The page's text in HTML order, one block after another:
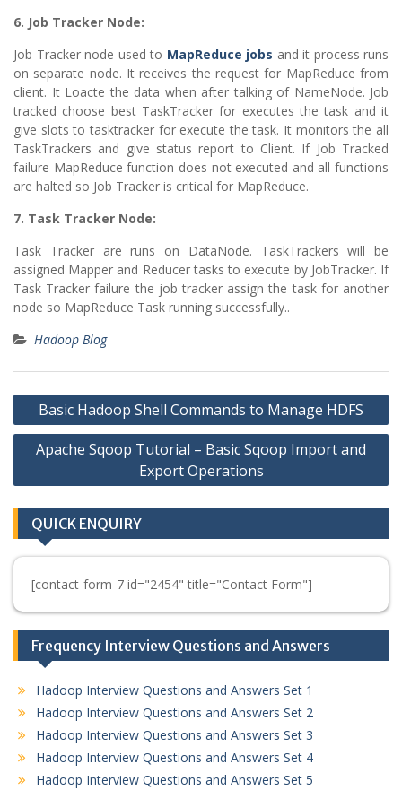
6. Job Tracker Node:
Job Tracker node used to MapReduce jobs and it process runs
on separate node. It receives the request for MapReduce from
client. It Loacte the data when after talking of NameNode. Job
tracked choose best TaskTracker for executes the task and it
give slots to tasktracker for execute the task. It monitors the all
TaskTrackers and give status report to Client. If Job Tracked
failure MapReduce function does not executed and all functions
are halted so Job Tracker is critical for MapReduce.
7. Task Tracker Node:
Task Tracker are runs on DataNode. TaskTrackers will be
assigned Mapper and Reducer tasks to execute by JobTracker. If
Task Tracker failure the job tracker assign the task for another
node so MapReduce Task running successfully..
Hadoop Blog
Post
navigation
Basic Hadoop Shell Commands to Manage HDFS
Apache Sqoop Tutorial – Basic Sqoop Import and
Export Operations
QUICK ENQUIRY
[contact-form-7 id="2454" title="Contact Form"]
Frequency Interview Questions and Answers
Hadoop Interview Questions and Answers Set 1
Hadoop Interview Questions and Answers Set 2
Hadoop Interview Questions and Answers Set 3
Hadoop Interview Questions and Answers Set 4
Hadoop Interview Questions and Answers Set 5